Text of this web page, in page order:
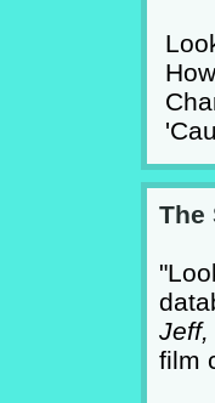
The
Jeff,
film